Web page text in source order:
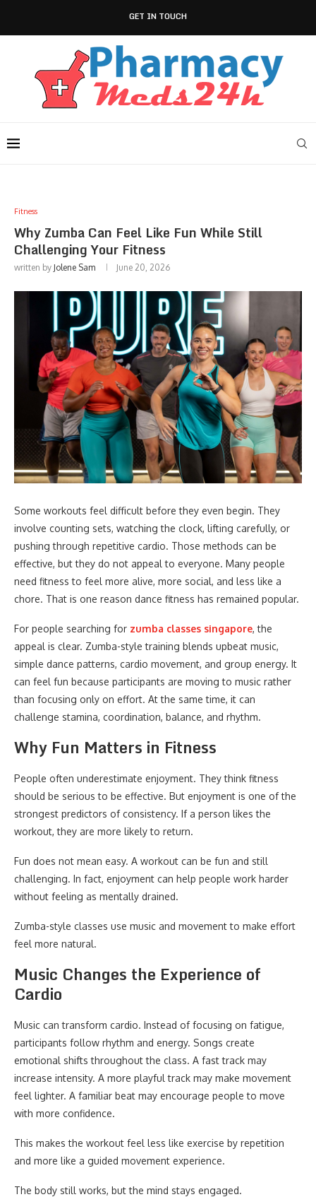
GET IN TOUCH
Fitness
Why Zumba Can Feel Like Fun While Still
Challenging Your Fitness
written by Jolene Sam June 20, 2026
Some workouts feel difficult before they even begin. They
involve counting sets, watching the clock, lifting carefully, or
pushing through repetitive cardio. Those methods can be
effective, but they do not appeal to everyone. Many people
need fitness to feel more alive, more social, and less like a
chore. That is one reason dance fitness has remained popular.
For people searching for zumba classes singapore, the
appeal is clear. Zumba-style training blends upbeat music,
simple dance patterns, cardio movement, and group energy. It
can feel fun because participants are moving to music rather
than focusing only on effort. At the same time, it can
challenge stamina, coordination, balance, and rhythm.
Why Fun Matters in Fitness
People often underestimate enjoyment. They think fitness
should be serious to be effective. But enjoyment is one of the
strongest predictors of consistency. If a person likes the
workout, they are more likely to return.
Fun does not mean easy. A workout can be fun and still
challenging. In fact, enjoyment can help people work harder
without feeling as mentally drained.
Zumba-style classes use music and movement to make effort
feel more natural.
Music Changes the Experience of
Cardio
Music can transform cardio. Instead of focusing on fatigue,
participants follow rhythm and energy. Songs create
emotional shifts throughout the class. A fast track may
increase intensity. A more playful track may make movement
feel lighter. A familiar beat may encourage people to move
with more confidence.
This makes the workout feel less like exercise by repetition
and more like a guided movement experience.
The body still works, but the mind stays engaged.